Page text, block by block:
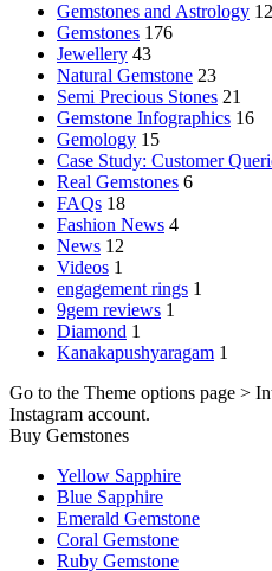
Gemstones and Astrology
Gemstones 176
Jewellery 43
Natural Gemstone 23
Semi Precious Stones 21
Gemstone Infographics 16
Gemology 15
Case Study: Customer
Real Gemstones 6
FAQs 18
Fashion News 4
News 12
Videos 1
engagement rings 1
9gem reviews 1
Diamond 1
Kanakapushyaragam 1
Go to the Theme options page >
Instagram account.
Buy Gemstones
Yellow Sapphire
Blue Sapphire
Emerald Gemstone
Coral Gemstone
Ruby Gemstone